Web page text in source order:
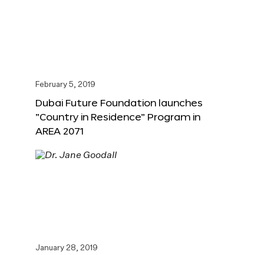
February 5, 2019
Dubai Future Foundation launches
“Country in Residence” Program in
AREA 2071
January 28, 2019